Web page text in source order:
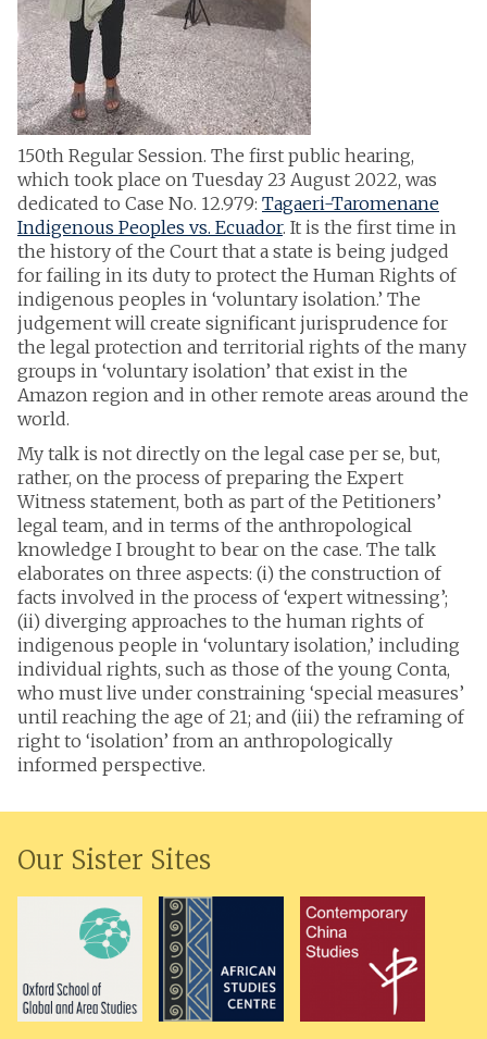
150th Regular Session. The first public hearing,
which took place on Tuesday 23 August 2022, was
dedicated to Case No. 12.979: Tagaeri-Taromenane
Indigenous Peoples vs. Ecuador. It is the first time in
the history of the Court that a state is being judged
for failing in its duty to protect the Human Rights of
indigenous peoples in ‘voluntary isolation.’ The
judgement will create significant jurisprudence for
the legal protection and territorial rights of the many
groups in ‘voluntary isolation’ that exist in the
Amazon region and in other remote areas around the
world.
My talk is not directly on the legal case per se, but,
rather, on the process of preparing the Expert
Witness statement, both as part of the Petitioners’
legal team, and in terms of the anthropological
knowledge I brought to bear on the case. The talk
elaborates on three aspects: (i) the construction of
facts involved in the process of ‘expert witnessing’;
(ii) diverging approaches to the human rights of
indigenous people in ‘voluntary isolation,’ including
individual rights, such as those of the young Conta,
who must live under constraining ‘special measures’
until reaching the age of 21; and (iii) the reframing of
right to ‘isolation’ from an anthropologically
informed perspective.
Our Sister Sites